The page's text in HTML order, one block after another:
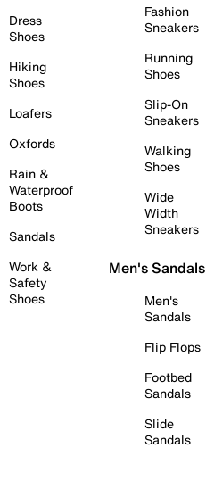
Dress
Shoes
Hiking
Shoes
Loafers
Oxfords
Rain &
Waterproof
Boots
Sandals
Work &
Safety
Shoes
Fashion
Sneakers
Running
Shoes
Slip-On
Sneakers
Walking
Shoes
Wide
Width
Sneakers
Men's Sandals
Men's
Sandals
Flip Flops
Footbed
Sandals
Slide
Sandals